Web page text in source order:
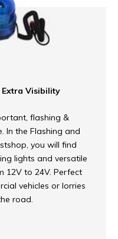
Visibility
flashing &
In the Flashing and
you will find
lights and versatile
12V to 24V. Perfect
vehicles or lorries
road.